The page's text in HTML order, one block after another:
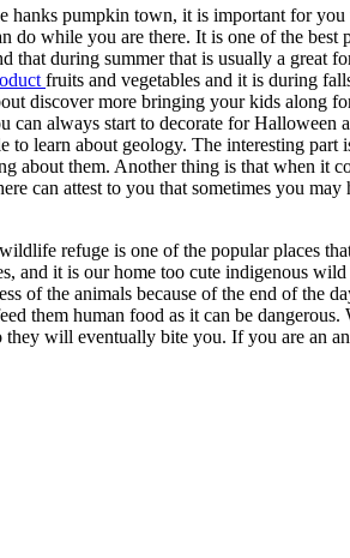
hanks pumpkin town, it is important for
do while you are there. It is one of the best
that during summer that is usually a great
fruits and vegetables and it is during
discover more bringing your kids along
can always start to decorate for Halloween
to learn about geology. The interesting
them. Another thing is that when it
can attest to you that sometimes you
refuge is one of the popular places
and it is our home too cute indigenous
of the animals because of the end of the
them human food as it can be dangerous.
they will eventually bite you. If you are an